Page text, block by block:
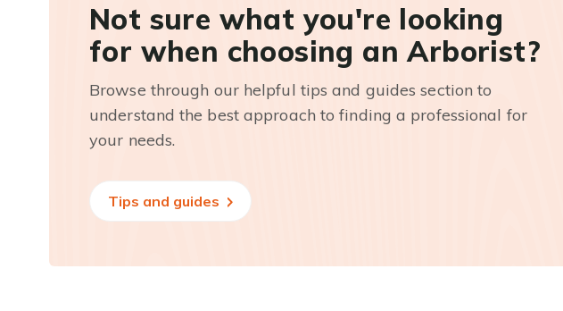
Not sure what you're looking
for when choosing an Arborist?
Browse through our helpful tips and guides section to
understand the best approach to finding a professional for
your needs.
Tips and guides